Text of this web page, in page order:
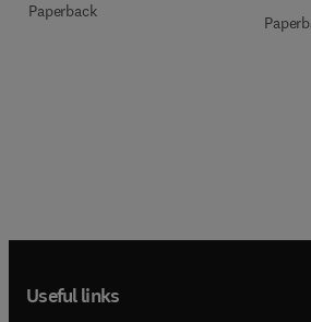
Paperback
Useful links